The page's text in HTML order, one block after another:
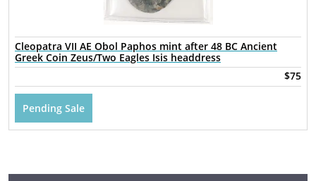
Cleopatra VII AE Obol Paphos mint after 48 BC Ancient
Greek Coin Zeus/Two Eagles Isis headdress
$75
Pending Sale